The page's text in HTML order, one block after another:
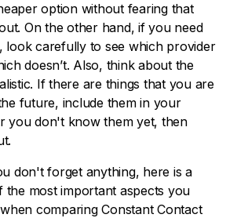
option without fearing that
On the other hand, if you need
look carefully to see which provider
doesn’t. Also, think about the
If there are things that you are
future, include them in your
you don't know them yet, then
don't forget anything, here is a
the most important aspects you
comparing Constant Contact